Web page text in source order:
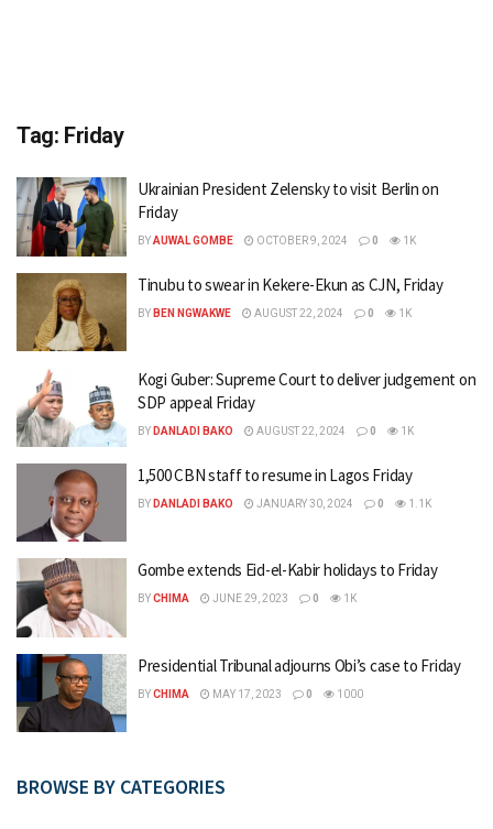
Tag: Friday
Ukrainian President Zelensky to visit Berlin on
Friday
BYAUWAL GOMBE OCTOBER 9, 2024 0 1K
Tinubu to swear in Kekere-Ekun as CJN, Friday
BY BEN NGWAKWE AUGUST 22, 2024 0 1K
Kogi Guber: Supreme Court to deliver judgement on
SDP appeal Friday
BY DANLADI BAKO AUGUST 22, 2024 0 1K
1,500 CBN staff to resume in Lagos Friday
BY DANLADI BAKO JANUARY 30, 2024 0 1.1K
Gombe extends Eid-el-Kabir holidays to Friday
BYCHIMA JUNE 29, 2023 0 1K
Presidential Tribunal adjourns Obi’s case to Friday
BYCHIMA MAY 17, 2023 0 1000
BROWSE BY CATEGORIES